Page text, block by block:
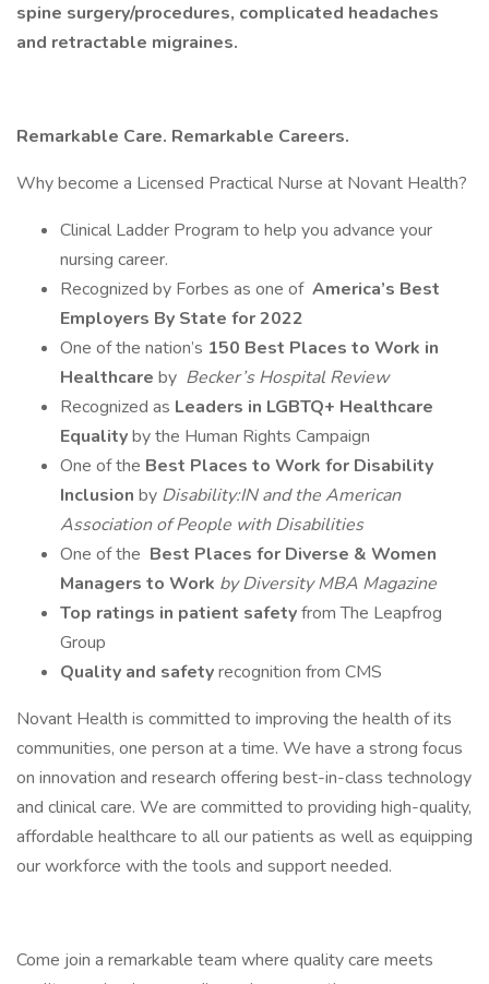
spine surgery/procedures, complicated headaches
and retractable migraines.
Remarkable Care. Remarkable Careers.
Why become a Licensed Practical Nurse at Novant Health?
Clinical Ladder Program to help you advance your
nursing career.
Recognized by Forbes as one of America’s Best
Employers By State for 2022
One of the nation’s 150 Best Places to Work in
Healthcare by Becker’s Hospital Review
Recognized as Leaders in LGBTQ+ Healthcare
Equalityby the Human Rights Campaign
One of the Best Places to Work for Disability
Inclusion by Disability:IN and the American
Association of People with Disabilities
One of the Best Places for Diverse & Women
Managers to Work by Diversity MBA Magazine
Top ratings in patient safetyfrom The Leapfrog
Group
Quality and safetyrecognition from CMS
Novant Health is committed to improving the health of its
communities, one person at a time. We have a strong focus
on innovation and research offering best-in-class technology
and clinical care. We are committed to providing high-quality,
affordable healthcare to all our patients as well as equipping
our workforce with the tools and support needed.
Come join a remarkable team where quality care meets